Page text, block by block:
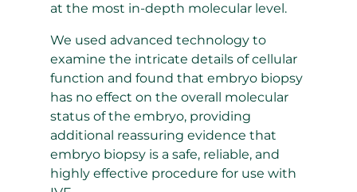
at the most in-depth molecular level.
We used advanced technology to
examine the intricate details of cellular
function and found that embryo biopsy
has no effect on the overall molecular
status of the embryo, providing
additional reassuring evidence that
embryo biopsy is a safe, reliable, and
highly effective procedure for use with